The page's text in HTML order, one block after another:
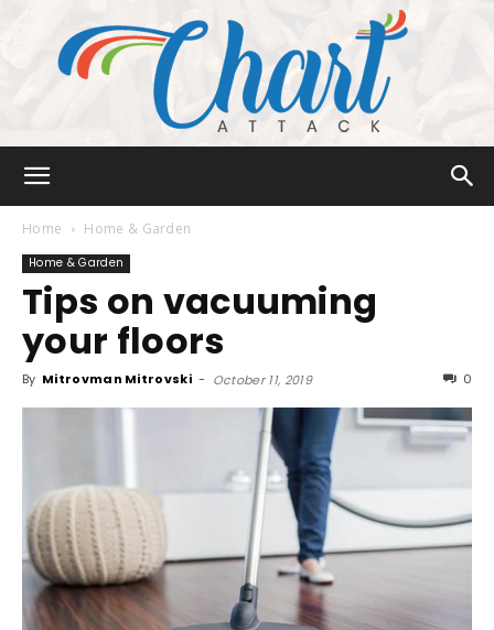
Attack
Home Home & Garden
Home & Garden
Tips on vacuuming
your floors
By Mitrovman Mitrovski - October 11, 2019 0